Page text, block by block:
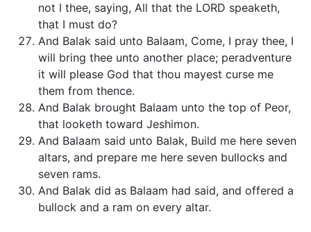
not I thee, saying, All that the LORD speaketh,
that I must do?
And Balak said unto Balaam, Come, I pray thee, I
will bring thee unto another place; peradventure
it will please God that thou mayest curse me
them from thence.
And Balak brought Balaam unto the top of Peor,
that looketh toward Jeshimon.
And Balaam said unto Balak, Build me here seven
altars, and prepare me here seven bullocks and
seven rams.
And Balak did as Balaam had said, and offered a
bullock and a ram on every altar.